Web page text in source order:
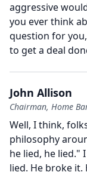
aggressive
you ever think
question for
to get a deal
John Allison
Chairman, Home
Well, I think,
philosophy
he lied, he lied."
lied. He broke it.